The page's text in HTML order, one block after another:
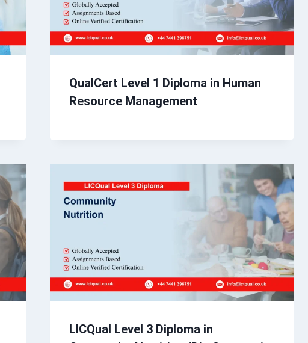
QualCert Level 1 Diploma in Human
Resource Management
LICQual Level 3 Diploma in